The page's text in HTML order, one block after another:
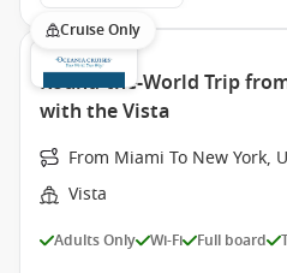
Cruise Only
Round-the-World Trip
with the Vista
From Miami To New York,
Vista
Adults Only Wi-Fi Full board